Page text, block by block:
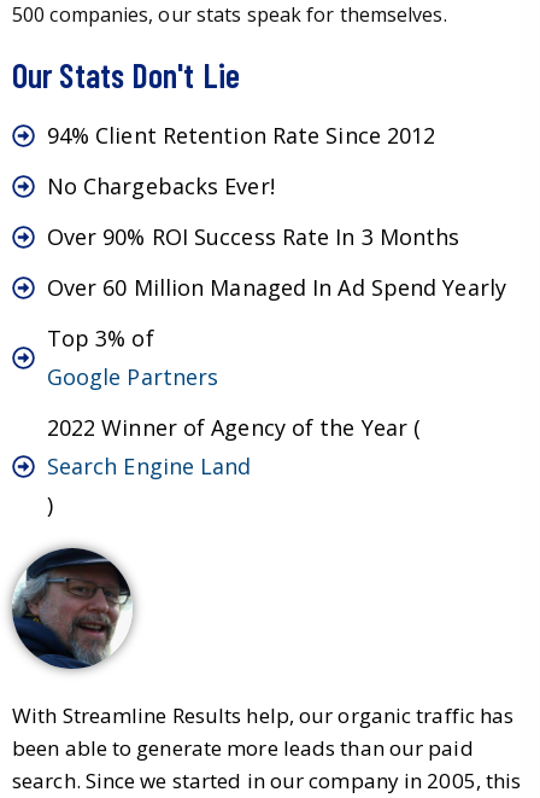
500 companies, our stats speak for themselves.
Our Stats Don't Lie
94% Client Retention Rate Since 2012
No Chargebacks Ever!
Over 90% ROI Success Rate In 3 Months
Over 60 Million Managed In Ad Spend Yearly
Top 3% of
Google Partners
2022 Winner of Agency of the Year (
Search Engine Land
)
With Streamline Results help, our organic traffic has
been able to generate more leads than our paid
search. Since we started in our company in 2005, this